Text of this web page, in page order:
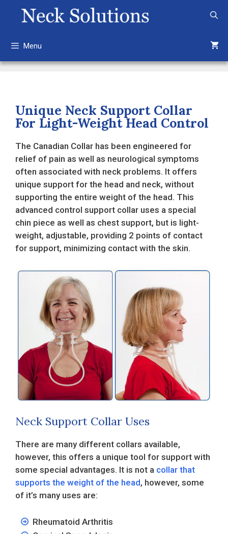
Menu
Unique Neck Support Collar
For Light-Weight Head Control
The Canadian Collar has been engineered for
relief of pain as well as neurological symptoms
often associated with neck problems. It offers
unique support for the head and neck, without
supporting the entire weight of the head. This
advanced control support collar uses a special
chin piece as well as chest support, but is light-
weight, adjustable, providing 2 points of contact
for support, minimizing contact with the skin.
Neck Support Collar Uses
There are many different collars available,
however, this offers a unique tool for support with
some special advantages. It is not a collar that
supports the weight of the head, however, some
of it’s many uses are:
Rheumatoid Arthritis